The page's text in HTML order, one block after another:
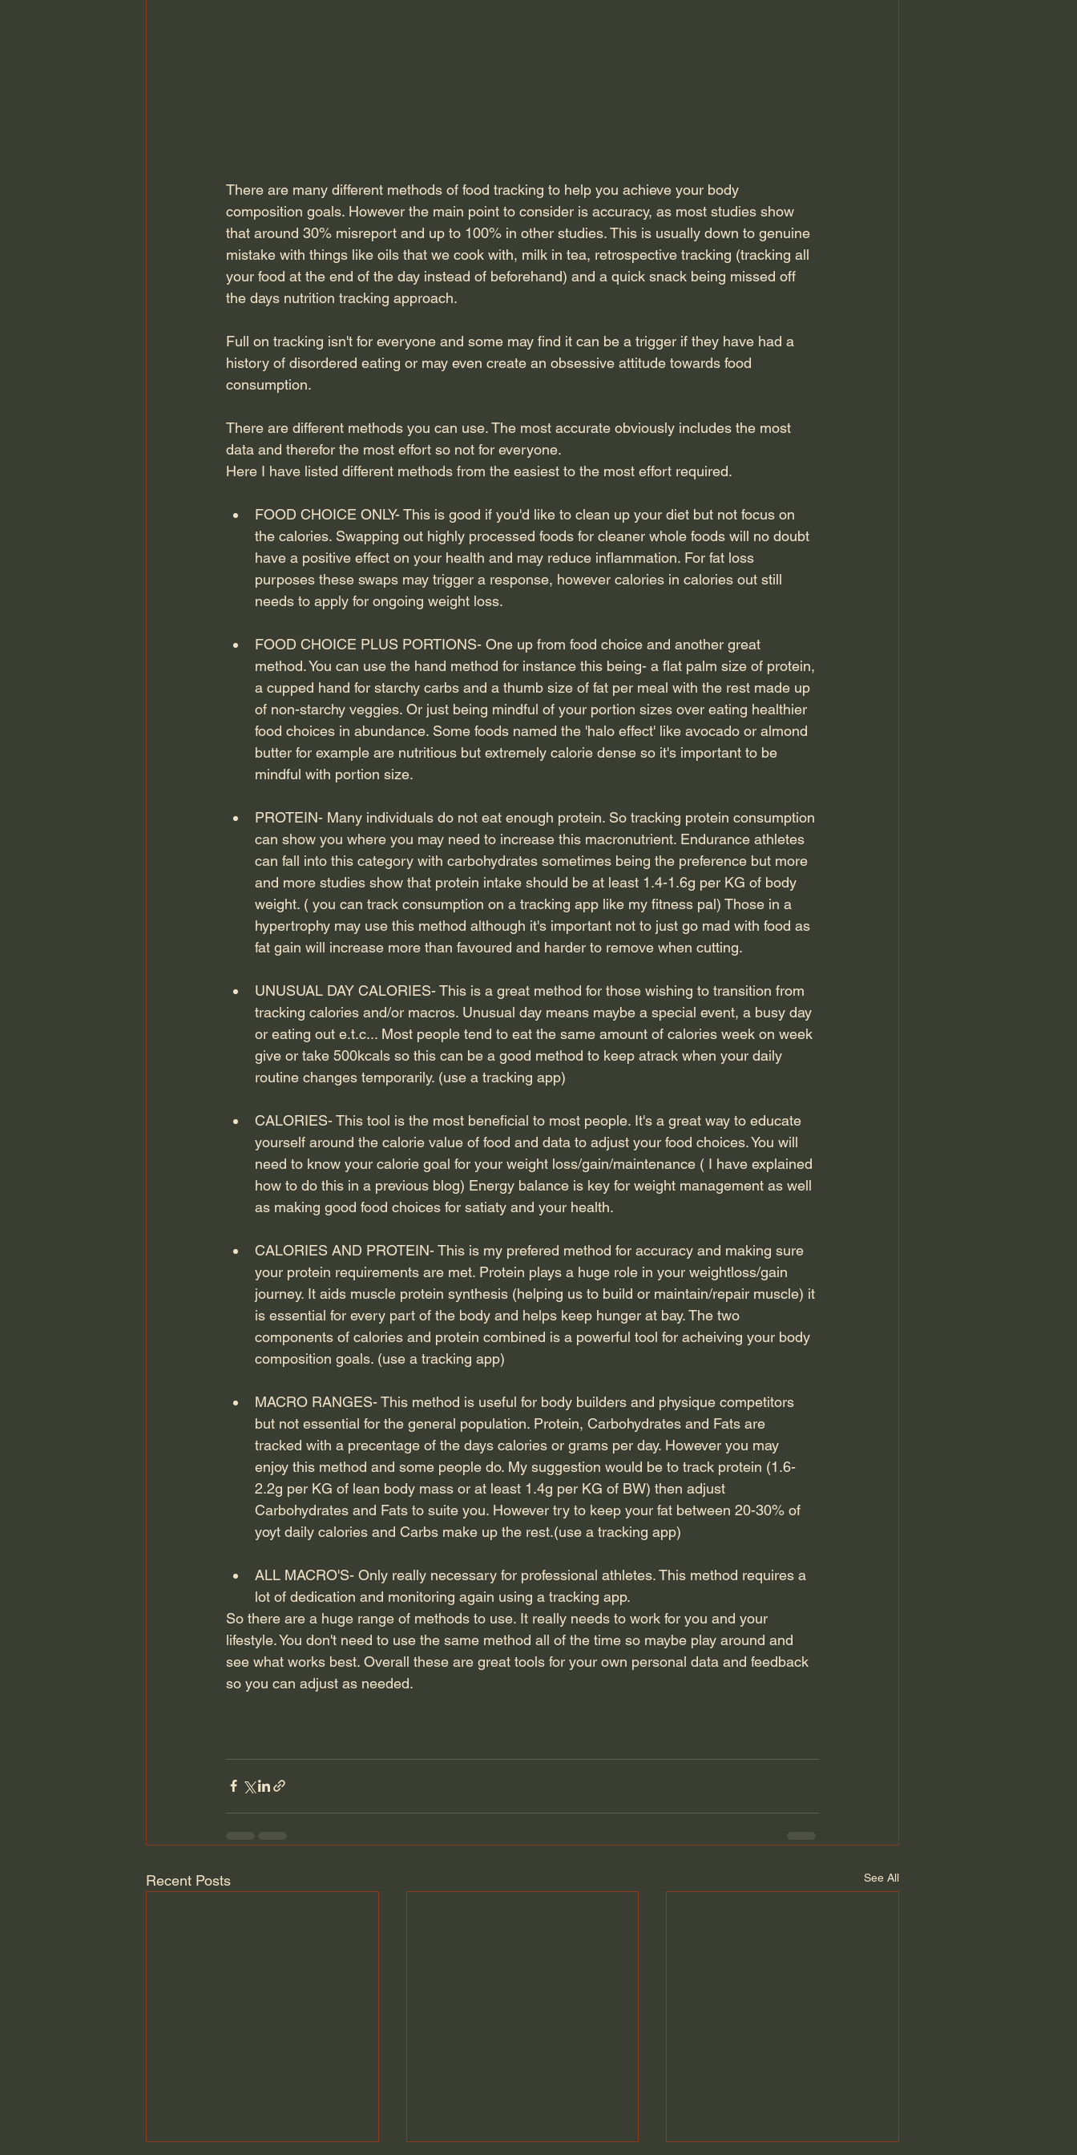
There are many different methods of food tracking to help you achieve your body
composition goals. However the main point to consider is accuracy, as most studies show
that around 30% misreport and up to 100% in other studies. This is usually down to genuine
mistake with things like oils that we cook with, milk in tea, retrospective tracking (tracking all
your food at the end of the day instead of beforehand) and a quick snack being missed off
the days nutrition tracking approach.
Full on tracking isn't for everyone and some may find it can be a trigger if they have had a
history of disordered eating or may even create an obsessive attitude towards food
consumption.
There are different methods you can use. The most accurate obviously includes the most
data and therefor the most effort so not for everyone.
Here I have listed different methods from the easiest to the most effort required.
FOOD CHOICE ONLY- This is good if you'd like to clean up your diet but not focus on
the calories. Swapping out highly processed foods for cleaner whole foods will no doubt
have a positive effect on your health and may reduce inflammation. For fat loss
purposes these swaps may trigger a response, however calories in calories out still
needs to apply for ongoing weight loss.
FOOD CHOICE PLUS PORTIONS- One up from food choice and another great
method. You can use the hand method for instance this being- a flat palm size of protein,
a cupped hand for starchy carbs and a thumb size of fat per meal with the rest made up
of non-starchy veggies. Or just being mindful of your portion sizes over eating healthier
food choices in abundance. Some foods named the 'halo effect' like avocado or almond
butter for example are nutritious but extremely calorie dense so it's important to be
mindful with portion size.
PROTEIN- Many individuals do not eat enough protein. So tracking protein consumption
can show you where you may need to increase this macronutrient. Endurance athletes
can fall into this category with carbohydrates sometimes being the preference but more
and more studies show that protein intake should be at least 1.4-1.6g per KG of body
weight. ( you can track consumption on a tracking app like my fitness pal) Those in a
hypertrophy may use this method although it's important not to just go mad with food as
fat gain will increase more than favoured and harder to remove when cutting.
UNUSUAL DAY CALORIES- This is a great method for those wishing to transition from
tracking calories and/or macros. Unusual day means maybe a special event, a busy day
or eating out e.t.c... Most people tend to eat the same amount of calories week on week
give or take 500kcals so this can be a good method to keep atrack when your daily
routine changes temporarily. (use a tracking app)
CALORIES- This tool is the most beneficial to most people. It's a great way to educate
yourself around the calorie value of food and data to adjust your food choices. You will
need to know your calorie goal for your weight loss/gain/maintenance ( I have explained
how to do this in a previous blog) Energy balance is key for weight management as well
as making good food choices for satiaty and your health.
CALORIES AND PROTEIN- This is my prefered method for accuracy and making sure
your protein requirements are met. Protein plays a huge role in your weightloss/gain
journey. It aids muscle protein synthesis (helping us to build or maintain/repair muscle) it
is essential for every part of the body and helps keep hunger at bay. The two
components of calories and protein combined is a powerful tool for acheiving your body
composition goals. (use a tracking app)
MACRO RANGES- This method is useful for body builders and physique competitors
but not essential for the general population. Protein, Carbohydrates and Fats are
tracked with a precentage of the days calories or grams per day. However you may
enjoy this method and some people do. My suggestion would be to track protein (1.6-
2.2g per KG of lean body mass or at least 1.4g per KG of BW) then adjust
Carbohydrates and Fats to suite you. However try to keep your fat between 20-30% of
yoyt daily calories and Carbs make up the rest.(use a tracking app)
ALL MACRO'S- Only really necessary for professional athletes. This method requires a
lot of dedication and monitoring again using a tracking app.
So there are a huge range of methods to use. It really needs to work for you and your
lifestyle. You don't need to use the same method all of the time so maybe play around and
see what works best. Overall these are great tools for your own personal data and feedback
so you can adjust as needed.
Recent Posts See All